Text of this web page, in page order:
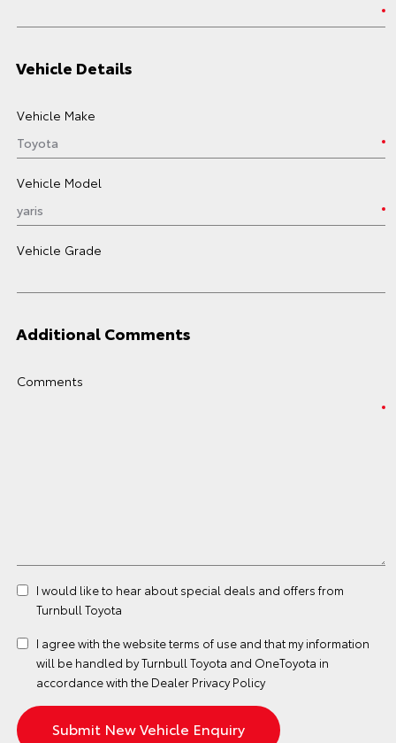
Vehicle Details
Vehicle Make
Vehicle Model
Vehicle Grade
Additional Comments
Comments
I would like to hear about special deals and offers from
Turnbull Toyota
I agree with the websiteterms of use and that my information
will be handled by Turnbull Toyota and OneToyota in
accordance with the Dealer Privacy Policy